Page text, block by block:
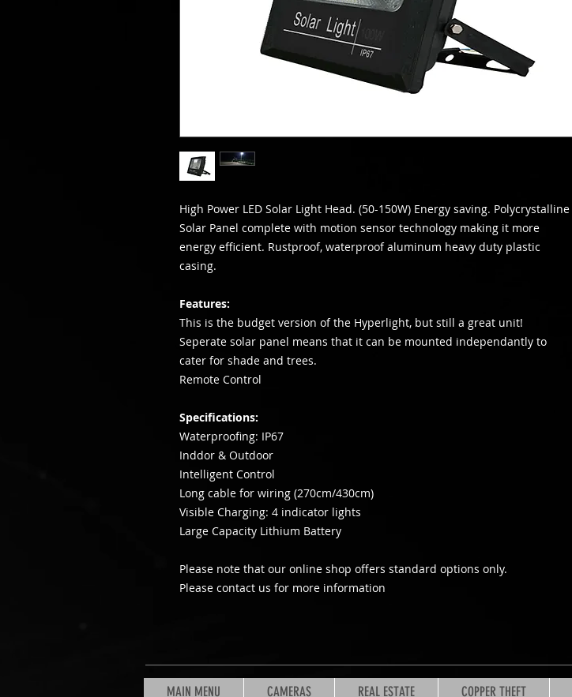
High Power LED Solar Light Head. (50-150W) Energy saving. Polycrystalline
Solar Panel complete with motion sensor technology making it more
energy efficient. Rustproof, waterproof aluminum heavy duty plastic
casing.
Features:
This is the budget version of the Hyperlight, but still a great unit!
Seperate solar panel means that it can be mounted independantly to
cater for shade and trees.
Remote Control
Specifications:
Waterproofing: IP67
Inddor & Outdoor
Intelligent Control
Long cable for wiring (270cm/430cm)
Visible Charging: 4 indicator lights
Large Capacity Lithium Battery
Please note that our online shop offers standard options only.
Please contact us for more information
MAIN MENU CAMERAS REAL ESTATE COPPER THEFT